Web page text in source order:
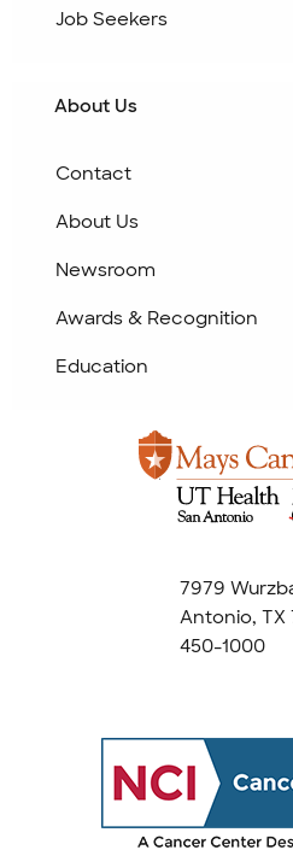
7979
Antonio, TX
450-1000
Job Seekers
About Us
Contact
About Us
Newsroom
Awards & Recognition
Education